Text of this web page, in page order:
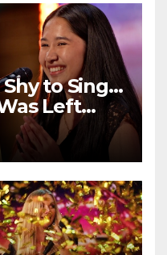
to Sing…
Left